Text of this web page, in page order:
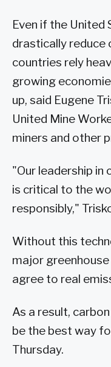
Even if the
drastically reduce
countries rely
growing
up, said Eugene
United Mine
miners and other
"Our leadership
is critical to the
responsibly,"
Without this
major
agree to real
As a result,
be the best way
Thursday.